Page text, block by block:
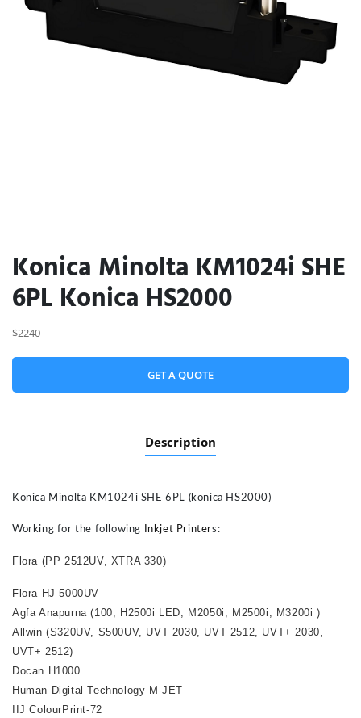
Konica Minolta KM1024i SHE
6PL Konica HS2000
$2240
GET A QUOTE
Description
Konica Minolta KM1024i SHE 6PL (konica HS2000)
Working for the following Inkjet Printers:
Flora (PP 2512UV, XTRA 330)
Flora HJ 5000UV
Agfa Anapurna (100, H2500i LED, M2050i, M2500i, M3200i )
Allwin (S320UV, S500UV, UVT 2030, UVT 2512, UVT+ 2030,
UVT+ 2512)
Docan H1000
Human Digital Technology M-JET
IIJ ColourPrint-72